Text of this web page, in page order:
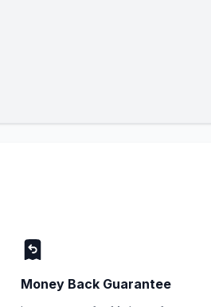
Money Back Guarantee